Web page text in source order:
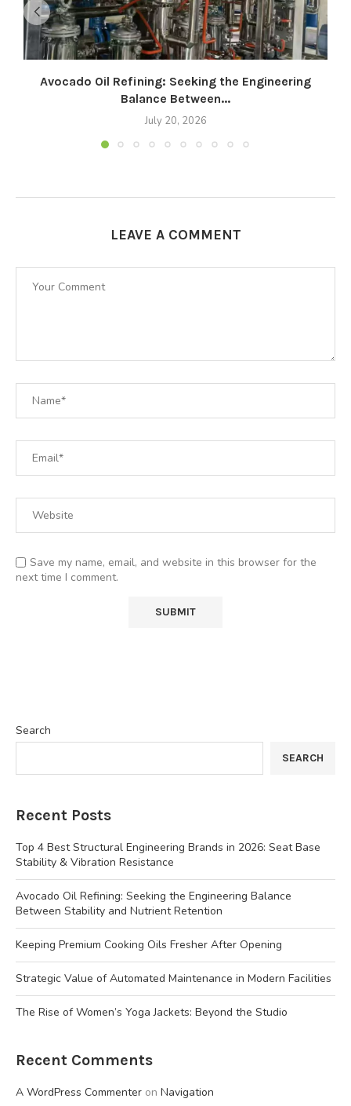
Avocado Oil Refining: Seeking the Engineering
Balance Between...
July 20, 2026
LEAVE A COMMENT
Save my name, email, and website in this browser for the
next time I comment.
Search
SEARCH
Recent Posts
Top 4 Best Structural Engineering Brands in 2026: Seat Base
Stability & Vibration Resistance
Avocado Oil Refining: Seeking the Engineering Balance
Between Stability and Nutrient Retention
Keeping Premium Cooking Oils Fresher After Opening
Strategic Value of Automated Maintenance in Modern Facilities
The Rise of Women’s Yoga Jackets: Beyond the Studio
Recent Comments
A WordPress Commenter on Navigation